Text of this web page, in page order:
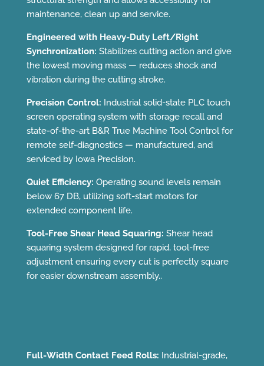
maintenance, clean up and service.
Engineered with Heavy-Duty Left/Right
Synchronization: Stabilizes cutting action and give
the lowest moving mass — reduces shock and
vibration during the cutting stroke.
Precision Control: Industrial solid-state PLC touch
screen operating system with storage recall and
state-of-the-art B&R True Machine Tool Control for
remote self-diagnostics — manufactured, and
serviced by Iowa Precision.
Quiet Efficiency: Operating sound levels remain
below 67 DB, utilizing soft-start motors for
extended component life.
Tool-Free Shear Head Squaring: Shear head
squaring system designed for rapid, tool-free
adjustment ensuring every cut is perfectly square
for easier downstream assembly..
Full-Width Contact Feed Rolls: Industrial-grade,